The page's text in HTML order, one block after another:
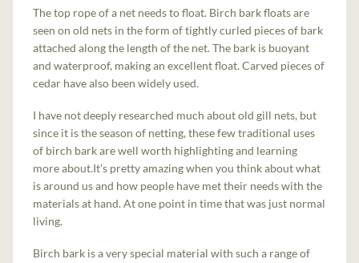
The top rope of a net needs to float. Birch bark floats are
seen on old nets in the form of tightly curled pieces of bark
attached along the length of the net. The bark is buoyant
and waterproof, making an excellent float. Carved pieces of
cedar have also been widely used.
I have not deeply researched much about old gill nets, but
since it is the season of netting, these few traditional uses
of birch bark are well worth highlighting and learning
more about.It’s pretty amazing when you think about what
is around us and how people have met their needs with the
materials at hand. At one point in time that was just normal
living.
Birch bark is a very special material with such a range of